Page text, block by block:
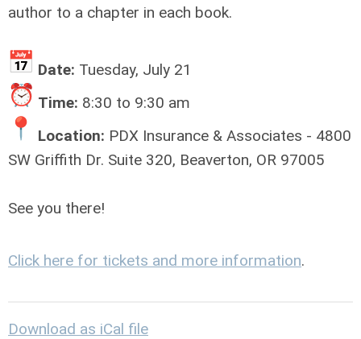
author to a chapter in each book.
Date: Tuesday, July 21
Time: 8:30 to 9:30 am
Location: PDX Insurance & Associates - 4800
SW Griffith Dr. Suite 320, Beaverton, OR 97005
See you there!
Click here for tickets and more information.
Download as iCal file